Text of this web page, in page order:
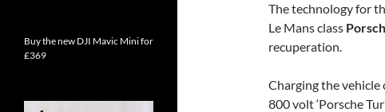
The technology for
Le Mans class
recuperation.
Charging the vehicle
800 volt ‘Porsche
Buy the new DJI Mavic Mini for
£369